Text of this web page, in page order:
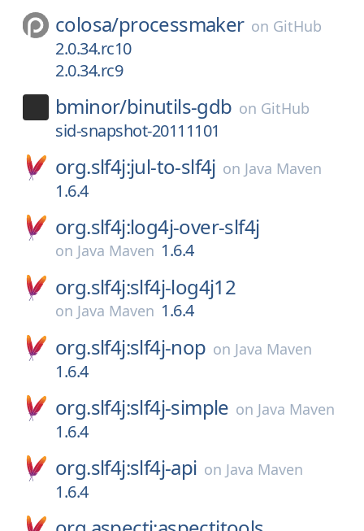
colosa/processmaker on GitHub
2.0.34.rc10
2.0.34.rc9
bminor/binutils-gdb on GitHub
sid-snapshot-20111101
org.slf4j:jul-to-slf4j on Java Maven
1.6.4
org.slf4j:log4j-over-slf4j
on Java Maven 1.6.4
org.slf4j:slf4j-log4j12
on Java Maven 1.6.4
org.slf4j:slf4j-nop on Java Maven
1.6.4
org.slf4j:slf4j-simple on Java Maven
1.6.4
org.slf4j:slf4j-api on Java Maven
1.6.4